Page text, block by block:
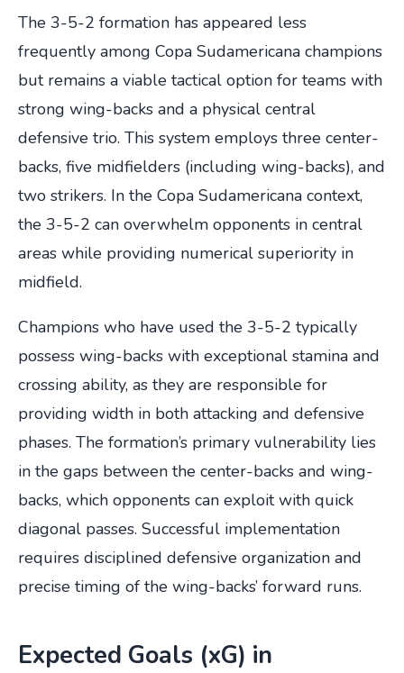
The 3-5-2 formation has appeared less
frequently among Copa Sudamericana champions
but remains a viable tactical option for teams with
strong wing-backs and a physical central
defensive trio. This system employs three center-
backs, five midfielders (including wing-backs), and
two strikers. In the Copa Sudamericana context,
the 3-5-2 can overwhelm opponents in central
areas while providing numerical superiority in
midfield.
Champions who have used the 3-5-2 typically
possess wing-backs with exceptional stamina and
crossing ability, as they are responsible for
providing width in both attacking and defensive
phases. The formation’s primary vulnerability lies
in the gaps between the center-backs and wing-
backs, which opponents can exploit with quick
diagonal passes. Successful implementation
requires disciplined defensive organization and
precise timing of the wing-backs’ forward runs.
Expected Goals (xG) in